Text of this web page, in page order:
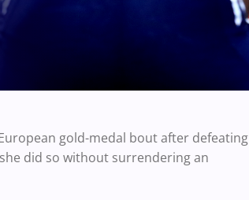
European gold-medal bout after defeating
did so without surrendering an